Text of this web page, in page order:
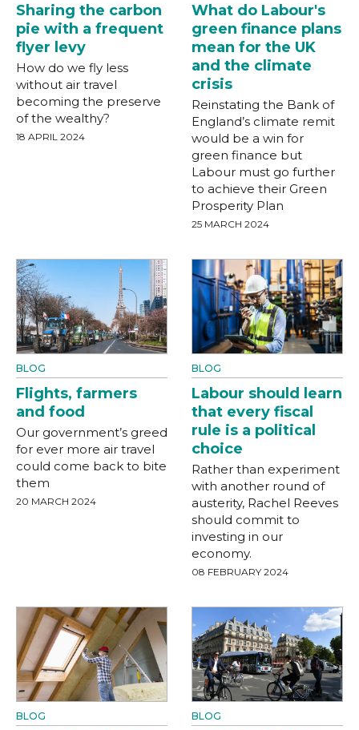
Sharing the carbon
pie with a frequent
flyer levy
How do we fly less
without air travel
becoming the preserve
of the wealthy?
18 APRIL 2024
What do Labour's
green finance plans
mean for the UK
and the climate
crisis
Reinstating the Bank of
England’s climate remit
would be a win for
green finance but
Labour must go further
to achieve their Green
Prosperity Plan
25 MARCH 2024
BLOG
Flights, farmers
and food
Our government’s greed
for ever more air travel
could come back to bite
them
20 MARCH 2024
BLOG
Labour should learn
that every fiscal
rule is a political
choice
Rather than experiment
with another round of
austerity, Rachel Reeves
should commit to
investing in our
economy.
08 FEBRUARY 2024
BLOG BLOG